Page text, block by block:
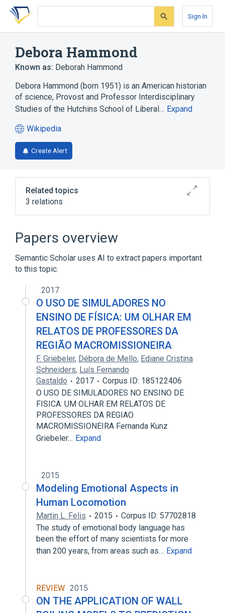
Skip
search
Skip
Skip
account
Sign In
Debora Hammond
Known as: Deborah Hammond
Debora Hammond (born 1951) is an American historian
of science, Provost and Professor Interdisciplinary
Studies of the Hutchins School of Liberal… Expand
Wikipedia
(opens
in
a
tab)
Create Alert
Related topics
3 relations
Complex systems
Systems science
Papers overview
Semantic Scholar uses AI to extract papers important
to this topic.
2017
O USO DE SIMULADORES NO
ENSINO DE FÍSICA: UM OLHAR EM
RELATOS DE PROFESSORES DA
REGIÃO MACROMISSIONEIRA
F. Griebeler, Débora de Mello, Ediane Cristina
Schneiders, Luís Fernando
Gastaldo
2017
Corpus ID: 185122406
O USO DE SIMULADORES NO ENSINO DE
FISICA: UM OLHAR EM RELATOS DE
PROFESSORES DA REGIAO
MACROMISSIONEIRA Fernanda Kunz
Griebeler… Expand
2015
Modeling Emotional Aspects in
Human Locomotion
Martin L. Felis 2015
Corpus ID: 57702818
The study of emotional body language has
been the effort of many scientists for more
than 200 years, from areas such as… Expand
REVIEW 2015
ON THE APPLICATION OF WALL